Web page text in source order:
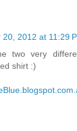
20, 2012 at 11:29
two very
shirt :)